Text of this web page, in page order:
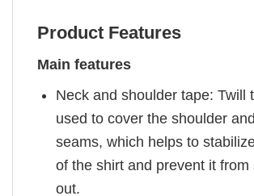
Product Features
Main features
Neck and shoulder tape: Twill
used to cover the shoulder
seams, which helps to
of the shirt and prevent it from
out.